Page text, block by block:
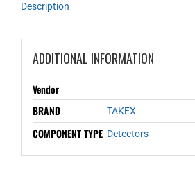
Description
ADDITIONAL INFORMATION
Vendor
BRAND
TAKEX
COMPONENT TYPE Detectors